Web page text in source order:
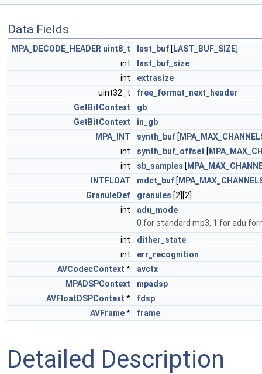
Data Fields
MPA_DECODE_HEADER uint8_t last_buf [ LAST_BUF_SIZE]
int
last_buf_size
int
extrasize
uint32_t
free_format_next_header
GetBitContext
gb
GetBitContext
in_gb
MPA_INT
synth_buf [
int
synth_buf_offset [
int
sb_samples [
INTFLOAT
mdct_buf [
GranuleDef
granules [2][2]
int
adu_mode
0 for standard mp3, 1 for adu
int
dither_state
int
err_recognition
AVCodecContext *
avctx
MPADSPContext
mpadsp
AVFloatDSPContext *
fdsp
AVFrame* frame
Detailed Description